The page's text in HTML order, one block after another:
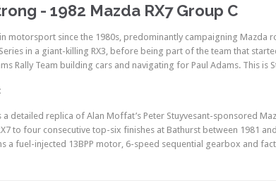
- 1982 Mazda RX7 Group C
motorsport since the 1980s, predominantly campaigning Mazda
in a giant-killing RX3, before being part of the team that
Rally Team building cars and navigating for Paul Adams. This is
detailed replica of Alan Moffat’s Peter Stuyvesant-sponsored
to four consecutive top-six finishes at Bathurst between 1981
a fuel-injected 13BPP motor, 6-speed sequential gearbox and